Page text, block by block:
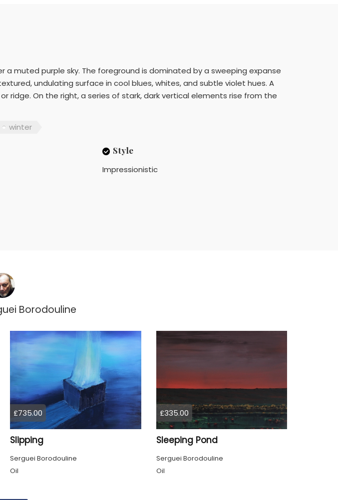
a muted purple sky. The foreground is dominated by a sweeping expanse
undulating surface in cool blues, whites, and subtle violet hues. A
ridge. On the right, a series of stark, dark vertical elements rise from the
winter
Style
Impressionistic
Borodouline
£735.00
Slipping
Serguei Borodouline
Oil
£335.00
Sleeping Pond
Serguei Borodouline
Oil